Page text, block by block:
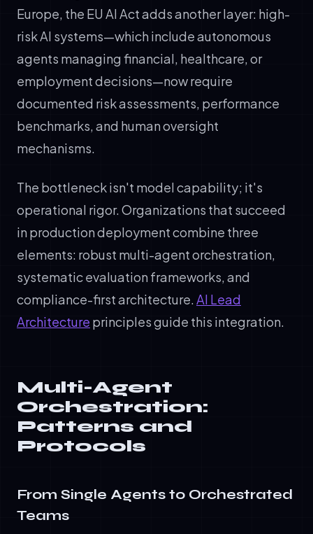
Europe, the EU AI Act adds another layer: high-
risk AI systems—which include autonomous
agents managing financial, healthcare, or
employment decisions—now require
documented risk assessments, performance
benchmarks, and human oversight
mechanisms.
The bottleneck isn't model capability; it's
operational rigor. Organizations that succeed
in production deployment combine three
elements: robust multi-agent orchestration,
systematic evaluation frameworks, and
compliance-first architecture. AI Lead
Architecture principles guide this integration.
Multi-Agent
Orchestration:
Patterns and
Protocols
From Single Agents to Orchestrated
Teams